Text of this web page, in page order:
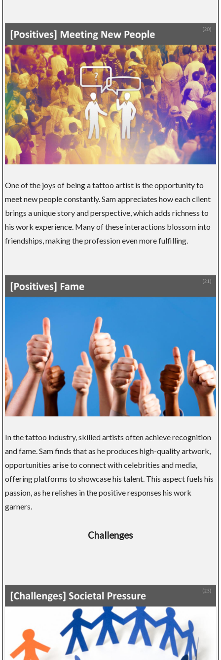
One of the joys of being a tattoo artist is the opportunity to
meet new people constantly. Sam appreciates how each client
brings a unique story and perspective, which adds richness to
his work experience. Many of these interactions blossom into
friendships, making the profession even more fulfilling.
In the tattoo industry, skilled artists often achieve recognition
and fame. Sam finds that as he produces high-quality artwork,
opportunities arise to connect with celebrities and media,
offering platforms to showcase his talent. This aspect fuels his
passion, as he relishes in the positive responses his work
garners.
Challenges